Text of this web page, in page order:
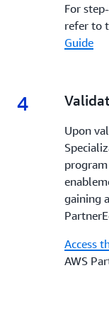
For
refer to
Guide
4 4.
Upon
gaining
Access
AWS